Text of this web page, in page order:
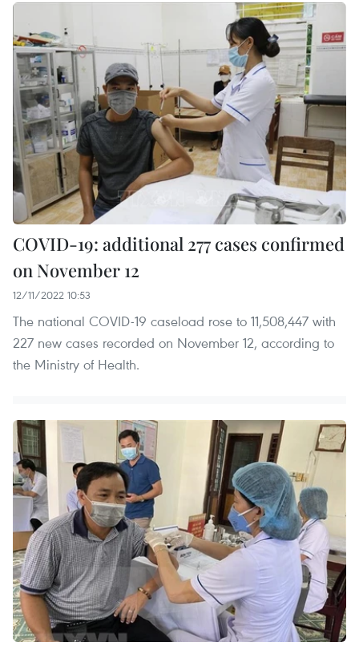
COVID-19: additional 277 cases confirmed
on November 12
12/11/2022 10:53
The national COVID-19 caseload rose to 11,508,447 with
227 new cases recorded on November 12, according to
the Ministry of Health.